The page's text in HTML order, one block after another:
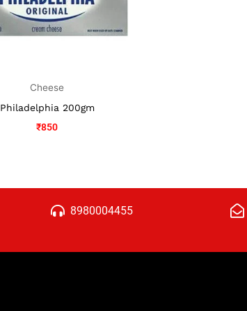
Cheese
Philadelphia 200gm
₹850
8980004455